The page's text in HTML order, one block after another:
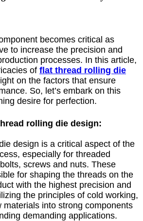
becomes critical as
to increase the precision and
processes. In this article,
of flat thread rolling die
on the factors that ensure
So, let’s embark on this
desire for perfection.
rolling die design:
design is a critical aspect of the
especially for threaded
screws and nuts. These
for shaping the threads on the
with the highest precision and
the principles of cold working,
materials into strong components
demanding applications.